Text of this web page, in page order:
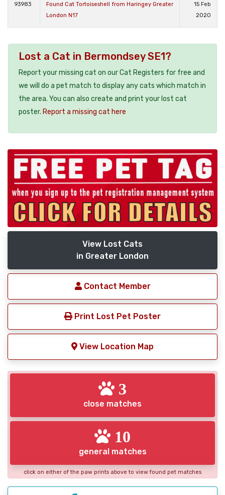
93983
Found Cat Tortoiseshell from Haringey Greater
London N17
15 Feb
2020
Lost a Cat in Bermondsey SE1?
Report your missing cat on our Cat Registers for free and
we will do a pet match to display any cats which match in
the area. You can also create and print your lost cat
poster. Report a missing cat here
View Lost Cats
in Greater London
Contact Member
Print Lost Pet Poster
View Location Map
3
close matches
10
general matches
click on either of the paw prints above to view found pet matches